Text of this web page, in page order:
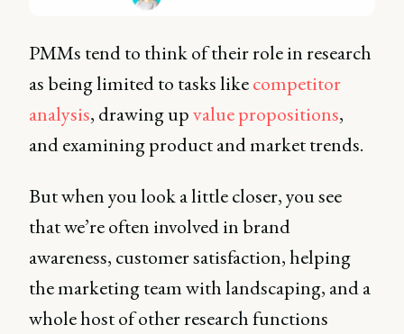
PMMs tend to think of their role in research
as being limited to tasks likecompetitor
analysis, drawing upvalue propositions,
and examining product and market trends.
But when you look a little closer, you see
that we’re often involved in brand
awareness, customer satisfaction, helping
the marketing team with landscaping, and a
whole host of other research functions